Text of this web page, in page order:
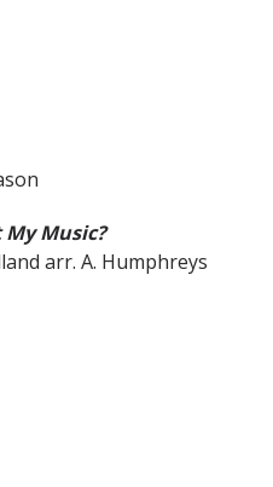
My Music?
arr. A. Humphreys